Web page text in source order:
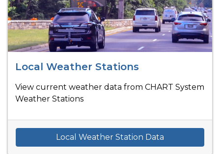
Local Weather Stations
View current weather data from CHART System
Weather Stations
Local Weather Station Data